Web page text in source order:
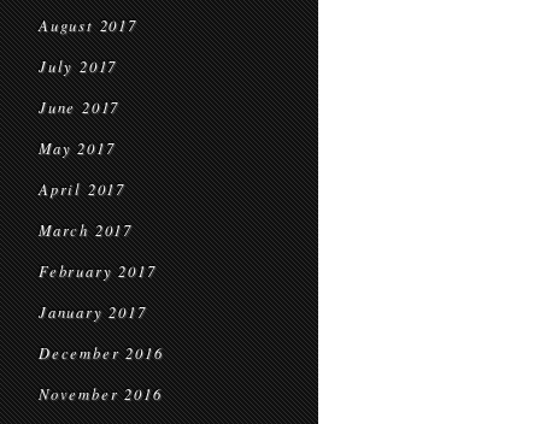
August 2017
July 2017
June 2017
May 2017
April 2017
March 2017
February 2017
January 2017
December 2016
November 2016